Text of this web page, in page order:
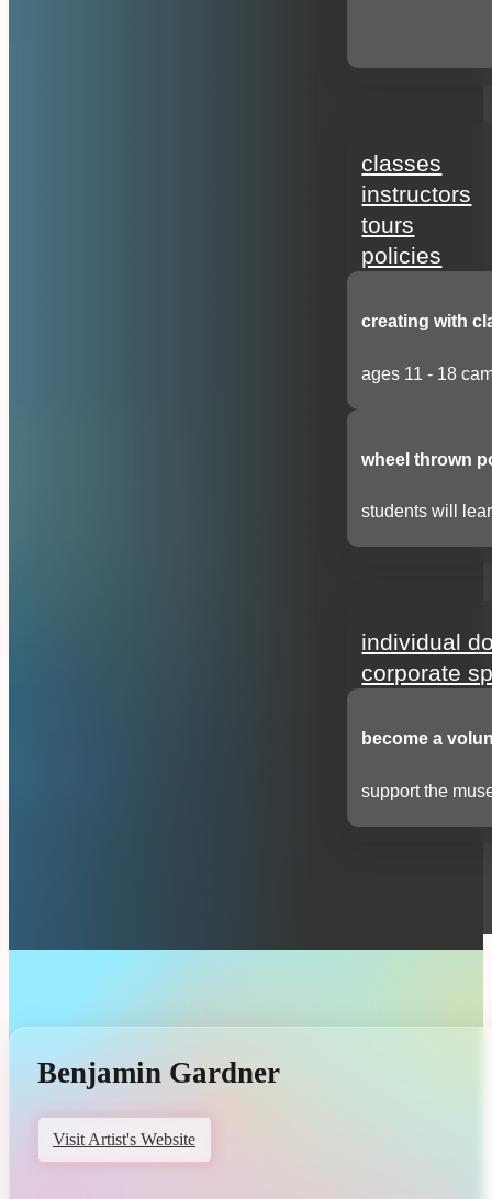
classes
instructors
tours
policies
creating with
ages 11 - 18
wheel thrown
students will
individual
corporate
become a
support the
Benjamin Gardner
Visit Artist's Website